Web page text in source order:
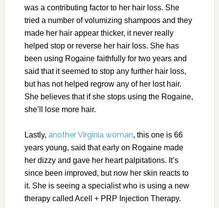
was a contributing factor to her hair loss. She
tried a number of volumizing shampoos and they
made her hair appear thicker, it never really
helped stop or reverse her hair loss. She has
been using Rogaine faithfully for two years and
said that it seemed to stop any further hair loss,
but has not helped regrow any of her lost hair.
She believes that if she stops using the Rogaine,
she’ll lose more hair.
Lastly, another Virginia woman, this one is 66
years young, said that early on Rogaine made
her dizzy and gave her heart palpitations. It’s
since been improved, but now her skin reacts to
it. She is seeing a specialist who is using a new
therapy called Acell + PRP Injection Therapy.